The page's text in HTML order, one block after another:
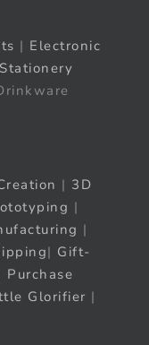
| Electronic
Stationery
| 3D
|
|
| Gift-
Purchase
Glorifier |